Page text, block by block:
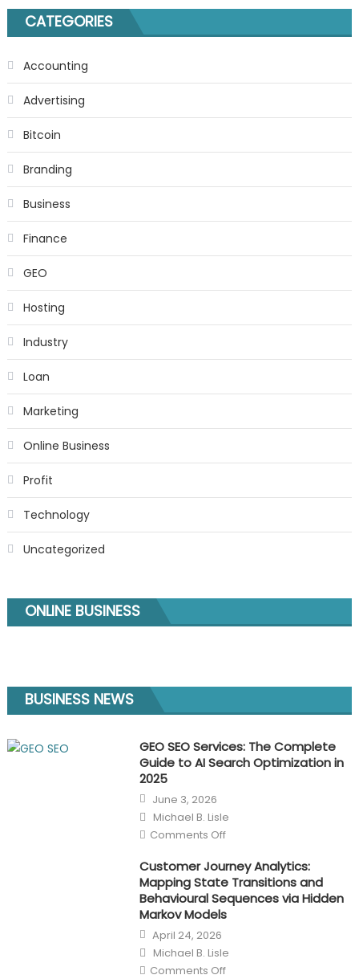
CATEGORIES
Accounting
Advertising
Bitcoin
Branding
Business
Finance
GEO
Hosting
Industry
Loan
Marketing
Online Business
Profit
Technology
Uncategorized
ONLINE BUSINESS
BUSINESS NEWS
GEO SEO Services: The Complete
Guide to AI Search Optimization in
2025
Posted
on
June 3, 2026
Author
Michael B. Lisle
Comments Offon
Services:
The
Complete
Guide
to
AI
2025
Customer Journey Analytics:
Mapping State Transitions and
Behavioural Sequences via Hidden
Markov Models
Posted
on
April 24, 2026
Author
Michael B. Lisle
Comments Offon